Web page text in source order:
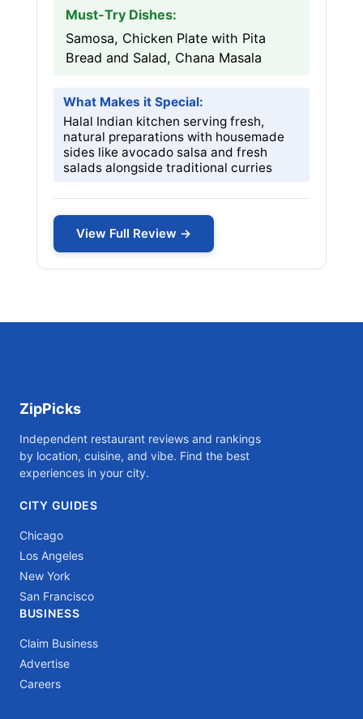
Must-Try Dishes:
Samosa, Chicken Plate with Pita
Bread and Salad, Chana Masala
What Makes it Special:
Halal Indian kitchen serving fresh,
natural preparations with housemade
sides like avocado salsa and fresh
salads alongside traditional curries
View Full Review →
ZipPicks
Independent restaurant reviews and rankings
by location, cuisine, and vibe. Find the best
experiences in your city.
CITY GUIDES
Chicago
Los Angeles
New York
San Francisco
BUSINESS
Claim Business
Advertise
Careers